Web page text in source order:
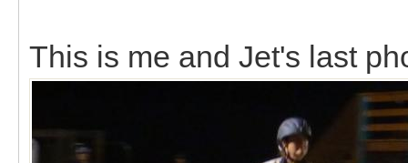
This is me and Jet's last